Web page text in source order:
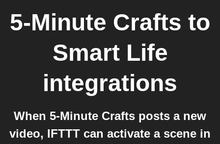
5-Minute Crafts to
Smart Life
integrations
When 5-Minute Crafts posts a new
video, IFTTT can activate a scene in